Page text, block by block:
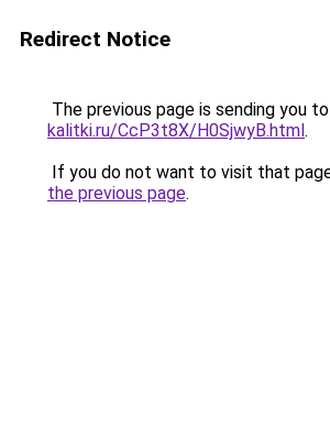
Redirect Notice
The previous page is sending you to
kalitki.ru/CcP3t8X/H0SjwyB.html.
If you do not want to visit that
the previous page.